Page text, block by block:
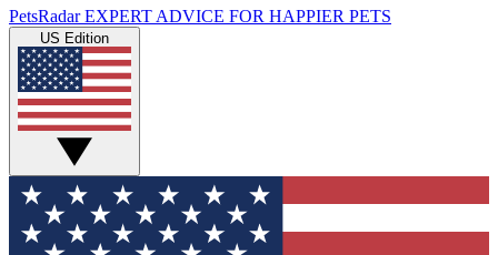
PetsRadar EXPERT ADVICE FOR HAPPIER PETS
US Edition